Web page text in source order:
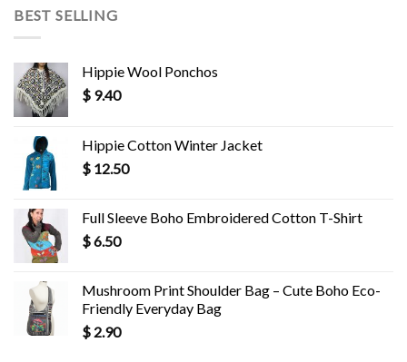
BEST SELLING
Hippie Wool Ponchos
$ 9.40
Hippie Cotton Winter Jacket
$ 12.50
Full Sleeve Boho Embroidered Cotton T-Shirt
$6.50
Mushroom Print Shoulder Bag – Cute Boho Eco-
Friendly Everyday Bag
$ 2.90